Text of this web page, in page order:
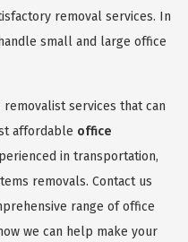
removal services. In
small and large office
services that can
affordable office
in transportation,
removals. Contact us
range of office
we can help make your